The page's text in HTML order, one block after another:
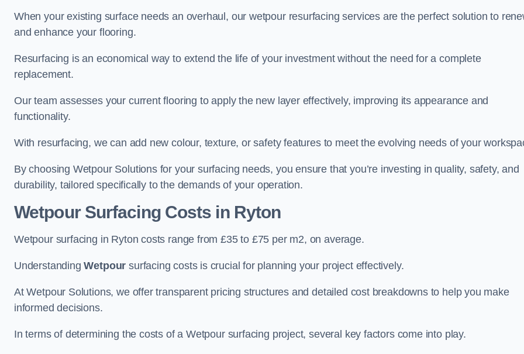
When your existing surface needs an overhaul, our wetpour resurfacing services are the perfect solution to
and enhance your flooring.
Resurfacing is an economical way to extend the life of your investment without the need for a complete
replacement.
Our team assesses your current flooring to apply the new layer effectively, improving its appearance and
functionality.
With resurfacing, we can add new colour, texture, or safety features to meet the evolving needs of your
By choosing Wetpour Solutions for your surfacing needs, you ensure that you’re investing in quality, safety, and
durability, tailored specifically to the demands of your operation.
Wetpour Surfacing Costs in Ryton
Wetpour surfacing in Ryton costs range from £35 to £75 per m2, on average.
UnderstandingWetpour surfacing costs is crucial for planning your project effectively.
At Wetpour Solutions, we offer transparent pricing structures and detailed cost breakdowns to help you make
informed decisions.
In terms of determining the costs of a Wetpour surfacing project, several key factors come into play.